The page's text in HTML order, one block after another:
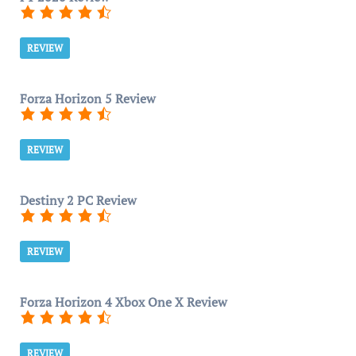
REVIEW
Forza Horizon 5 Review
REVIEW
Destiny 2 PC Review
REVIEW
Forza Horizon 4 Xbox One X Review
REVIEW